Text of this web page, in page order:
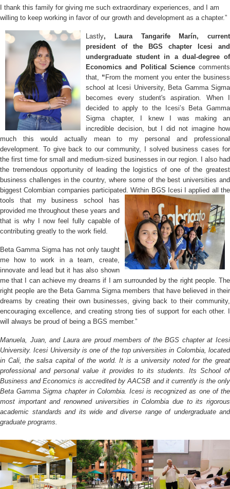
I thank this family for giving me such extraordinary experiences, and I am
willing to keep working in favor of our growth and development as a chapter.”
Lastly, Laura Tangarife Marín, current
president of the BGS chapter Icesi and
undergraduate student in a dual-degree of
Economics and Political Science comments
that, “ From the moment you enter the business
school at Icesi University, Beta Gamma Sigma
becomes every student's aspiration. When I
decided to apply to the Icesi’s Beta Gamma
Sigma chapter, I knew I was making an
incredible decision, but I did not imagine how
much this would actually mean to my personal and professional
development. To give back to our community, I solved business cases for
the first time for small and medium-sized businesses in our region. I also had
the tremendous opportunity of leading the logistics of one of the greatest
business challenges in the country, where some of the best universities and
biggest Colombian companies participated. Within BGS Icesi I applied all the
tools that my business school has
provided me throughout these years and
that is why I now feel fully capable of
contributing greatly to the work field.
Beta Gamma Sigma has not only taught
me how to work in a team, create,
innovate and lead but it has also shown
me that I can achieve my dreams if I am surrounded by the right people. The
right people are the Beta Gamma Sigma members that have believed in their
dreams by creating their own businesses, giving back to their community,
encouraging excellence, and creating strong ties of support for each other. I
will always be proud of being a BGS member.”
Manuela, Juan, and Laura are proud members of the BGS chapter at Icesi
University. Icesi University is one of the top universities in Colombia, located
in Cali, the salsa capital of the world. It is a university noted for the great
professional and personal value it provides to its students. Its School of
Business and Economics is accredited by AACSB and it currently is the only
Beta Gamma Sigma chapter in Colombia. Icesi is recognized as one of the
most important and renowned universities in Colombia due to its rigorous
academic standards and its wide and diverse range of undergraduate and
graduate programs.